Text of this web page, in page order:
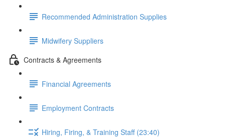
Recommended Administration Supplies
Midwifery Suppliers
Contracts & Agreements
Financial Agreements
Employment Contracts
Hiring, Firing, & Training Staff (23:40)